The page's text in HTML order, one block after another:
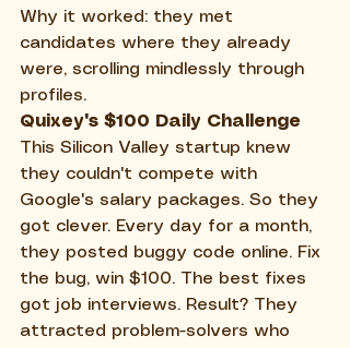
Why it worked: they met
candidates where they already
were, scrolling mindlessly through
profiles.
Quixey's $100 Daily Challenge
This Silicon Valley startup knew
they couldn't compete with
Google's salary packages. So they
got clever. Every day for a month,
they posted buggy code online. Fix
the bug, win $100. The best fixes
got job interviews. Result? They
attracted problem-solvers who